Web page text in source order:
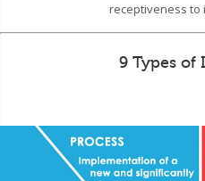
receptiveness to
9 Types of